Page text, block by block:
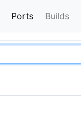
Ports Builds